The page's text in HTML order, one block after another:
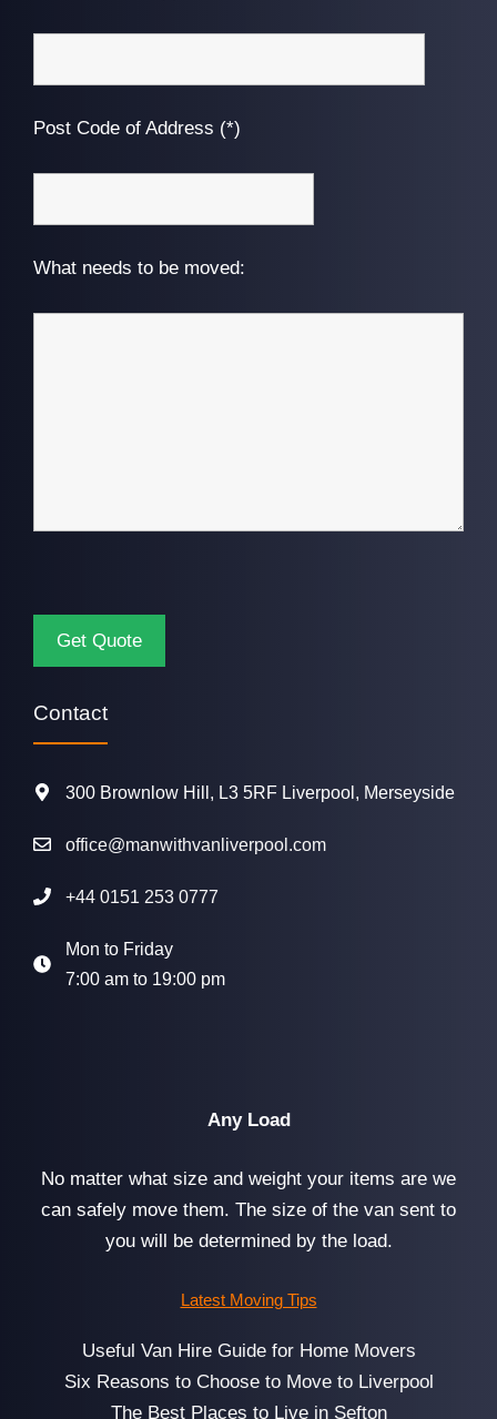
Post Code of Address (*)
What needs to be moved:
Contact
300 Brownlow Hill, L3 5RF Liverpool, Merseyside
office@manwithvanliverpool.com
+44 0151 253 0777
Mon to Friday
7:00 am to 19:00 pm
Any Load
No matter what size and weight your items are we
can safely move them. The size of the van sent to
you will be determined by the load.
Latest Moving Tips
Useful Van Hire Guide for Home Movers
Six Reasons to Choose to Move to Liverpool
The Best Places to Live in Sefton